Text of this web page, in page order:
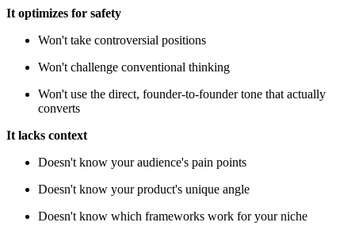
It optimizes for safety
Won't take controversial positions
Won't challenge conventional thinking
Won't use the direct, founder-to-founder tone that actually
converts
It lacks context
Doesn't know your audience's pain points
Doesn't know your product's unique angle
Doesn't know which frameworks work for your niche